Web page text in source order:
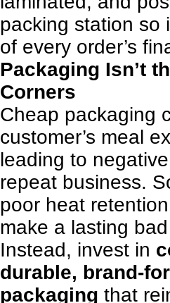
packing station so
of every order’s
Packaging Isn’t
Corners
Cheap packaging
customer’s meal
leading to
repeat business.
poor heat
make a lasting
Instead, invest in
durable, brand-
packaging that